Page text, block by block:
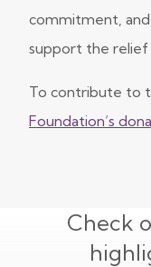
commitment,
support the relief
To contribute to
Foundation’s
Check